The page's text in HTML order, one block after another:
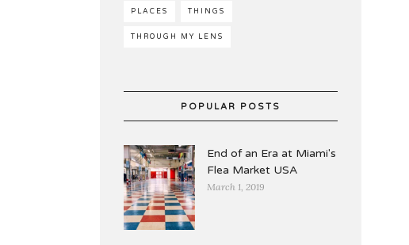
PLACES THINGS
THROUGH MY LENS
POPULAR POSTS
End of an Era at Miami's
Flea Market USA
March 1, 2019